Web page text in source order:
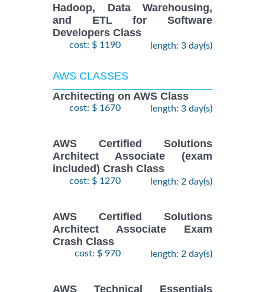
Hadoop, Data Warehousing,
and ETL for Software
Developers Class
cost: $ 1190 length: 3 day(s)
AWS CLASSES
Architecting on AWS Class
cost: $ 1670 length: 3 day(s)
AWS Certified Solutions
Architect Associate (exam
included) Crash Class
cost: $ 1270 length: 2 day(s)
AWS Certified Solutions
Architect Associate Exam
Crash Class
cost: $ 970 length: 2 day(s)
AWS Technical Essentials